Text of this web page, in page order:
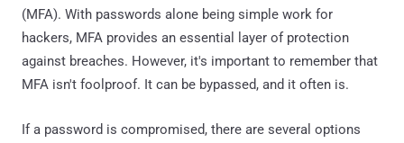
(MFA). With passwords alone being simple work for
hackers, MFA provides an essential layer of protection
against breaches. However, it's important to remember that
MFA isn't foolproof. It can be bypassed, and it often is.
If a password is compromised, there are several options